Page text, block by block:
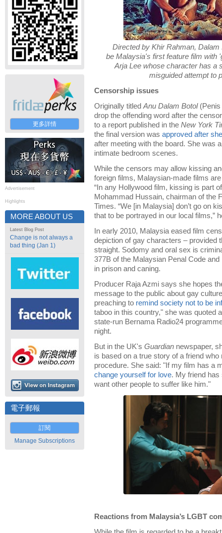
更多詳情
Advertisement
Highlights
MORE ABOUT US
Latest Blog Post
Change is not always a
bad thing (Jan 1)
電子郵報
訂閱
Manage Subscriptions
Directed by Khir Rahman,
be Malaysia's first feature film with
Arja Lee whose character has a
misguided attempt to
Censorship issues
Originally titled Anu Dalam Botol(Penis
drop the offending word after the
to a report published in the New York
the final version was approved after
after meeting with the board. She was
intimate bedroom scenes.
While the censors may allow kissing
foreign films, Malaysian-made films
“In any Hollywood film, kissing is part
Mohammad Hussain, chairman of the
Times. “We [in Malaysia] don’t go on
that to be portrayed in our local films,”
In early 2010, Malaysia eased film
depiction of gay characters – provided
straight. Sodomy and oral sex is
377B of the Malaysian Penal Code
in prison and caning.
Producer Raja Azmi says she hopes
message to the public about gay
preaching to remind society not to be
taboo in this country," she was quoted
state-run Bernama Radio24
night.
But in the UK's Guardian newspaper,
is based on a true story of a friend
procedure. She said: "If my film has a
change yourself for love. My friend has
want other people to suffer like him."
Reactions from Malaysia’s LGBT